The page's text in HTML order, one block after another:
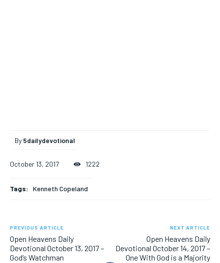
By 5dailydevotional
October 13, 2017 1222
Tags: Kenneth Copeland
PREVIOUS ARTICLE
Open Heavens Daily
Devotional October 13, 2017 –
God’s Watchman
NEXT ARTICLE
Open Heavens Daily
Devotional October 14, 2017 –
One With God is a Majority